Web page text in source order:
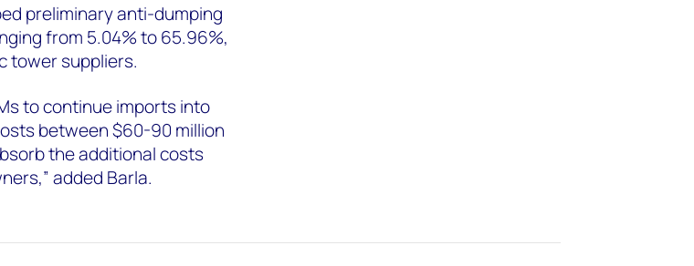
preliminary anti-dumping
from 5.04% to 65.96%,
tower suppliers.
to continue imports into
between $60-90 million
the additional costs
added Barla.